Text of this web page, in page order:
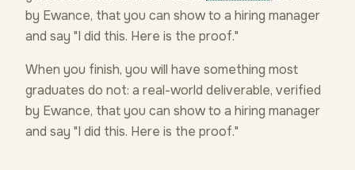
by Ewance, that you can show to a hiring manager
and say "I did this. Here is the proof."
When you finish, you will have something most
graduates do not: a real-world deliverable, verified
by Ewance, that you can show to a hiring manager
and say "I did this. Here is the proof."